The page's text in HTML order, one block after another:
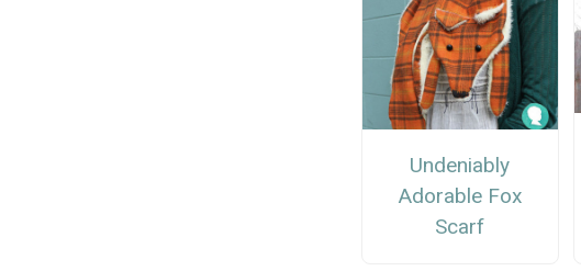
Undeniably
Adorable Fox
Scarf